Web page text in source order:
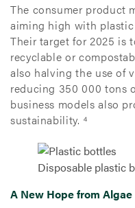
The consumer product
aiming high with
Their target for 2025 is
recyclable or
also halving the use of
reducing 350 000 tons
business models also
sustainability. ⁴
Disposable plastic
A New Hope from Algae